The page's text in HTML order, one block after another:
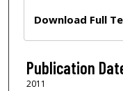
Download Full
Publication
2011